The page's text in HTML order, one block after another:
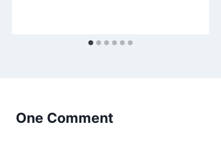
One Comment